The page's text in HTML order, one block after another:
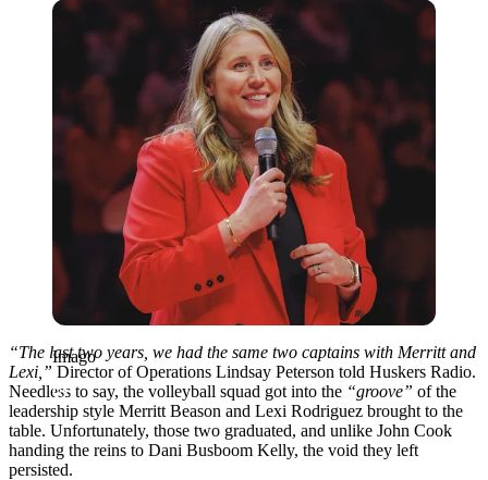
Imago
Imago
“The last two years, we had the same two captains with Merritt and
Lexi,” Director of Operations Lindsay Peterson told Huskers Radio.
Needless to say, the volleyball squad got into the “groove” of the
leadership style Merritt Beason and Lexi Rodriguez brought to the
table. Unfortunately, those two graduated, and unlike John Cook
handing the reins to Dani Busboom Kelly, the void they left
persisted.